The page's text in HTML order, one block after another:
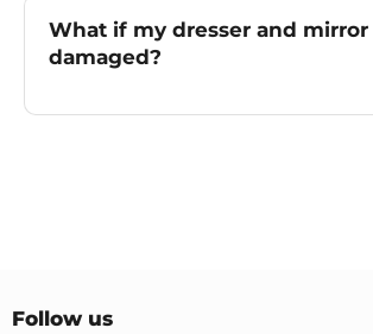
What if my dresser and mirror
damaged?
Follow us